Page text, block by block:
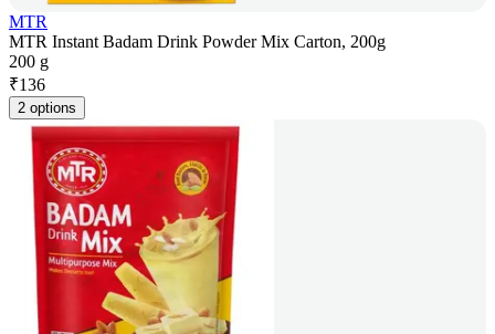
MTR
MTR Instant Badam Drink Powder Mix Carton, 200g
200 g
₹136
2 options